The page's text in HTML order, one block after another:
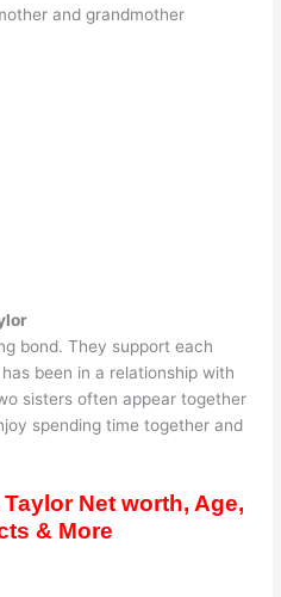
and grandmother
bond. They support each
been in a relationship with
sisters often appear together
spending time together and
Taylor Net worth, Age,
& More